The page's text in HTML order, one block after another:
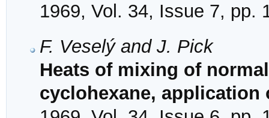
1969, Vol. 34, Issue 7, pp.
F. Veselý and J. Pick
Heats of mixing of
cyclohexane,